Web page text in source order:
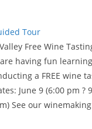
Tour
Free Wine
having fun
a FREE
June 9 (6:00 pm ?
See our